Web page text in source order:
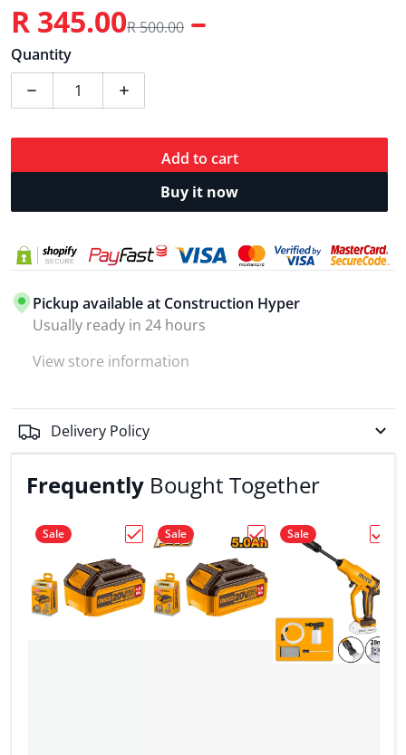
R 500.00
R 345.00
Quantity
Decrease quantity for Ingco 20V Fast Charger 4.0A.h
Increase quantity for Ingco 20V Fast
Add to cart
Buy it now
Pickup available at Construction Hyper
Usually ready in 24 hours
View store information
Delivery Policy
Frequently Bought Together
Choose "Ingco Battery 20V 4Ah
Sale
Choose "Ingco Battery
Sale Sale